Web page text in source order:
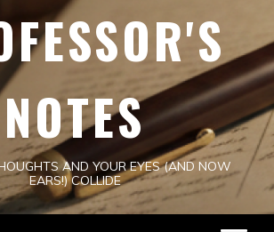
NOTES
AND YOUR EYES (AND NOW
EARS!) COLLIDE